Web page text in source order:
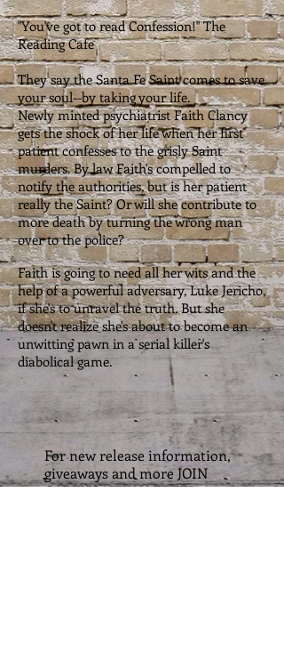
"You've got to read Confession!" The
Reading Cafe
They say the Santa Fe Saint comes to save
your soul--by taking your life.
Newly minted psychiatrist Faith Clancy
gets the shock of her life when her first
patient confesses to the grisly Saint
murders. By law Faith's compelled to
notify the authorities, but is her patient
really the Saint? Or will she contribute to
more death by turning the wrong man
over to the police?
Faith is going to need all her wits and the
help of a powerful adversary, Luke Jericho,
if she's to unravel the truth. But she
doesn't realize she's about to become an
unwitting pawn in a serial killer's
diabolical game.
For new release information,
giveaways and more JOIN
CAREY'S NEWSLETTER